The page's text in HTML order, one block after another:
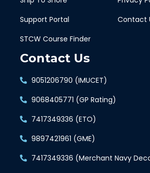
Support Portal
STCW Course Finder
Contact
Contact Us
9051206790 (IMUCET)
9068405771 (GP Rating)
7417349336 (ETO)
9897421961 (GME)
7417349336 (Merchant Navy